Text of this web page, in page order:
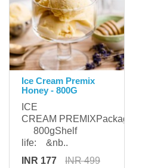
Ice Cream Premix
Honey - 800G
ICE
CREAM PREMIXPackaging:
800gShelf
life: &nb..
INR 177
INR 499